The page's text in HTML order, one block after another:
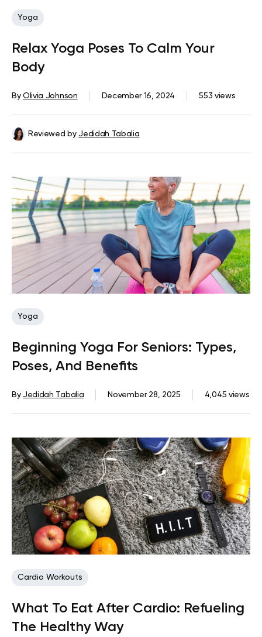
Yoga
Relax Yoga Poses To Calm Your
Body
ByOlivia Johnson December 16, 2024 553 views
Reviewed by Jedidah Tabalia
Yoga
Beginning Yoga For Seniors: Types,
Poses, And Benefits
By Jedidah Tabalia November 28, 2025 4,045 views
Cardio Workouts
What To Eat After Cardio: Refueling
The Healthy Way